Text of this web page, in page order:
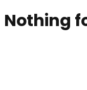
Nothing